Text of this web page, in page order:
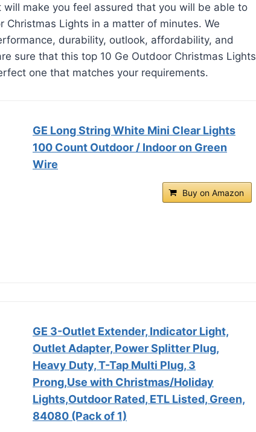
make you feel assured that you will be able to
Christmas Lights in a matter of minutes. We
durability, outlook, affordability, and
sure that this top 10 Ge Outdoor Christmas Lights
one that matches your requirements.
GE Long String White Mini Clear Lights
100 Count Outdoor / Indoor on Green
Wire
Buy on Amazon
GE 3-Outlet Extender, Indicator Light,
Outlet Adapter, Power Splitter Plug,
Heavy Duty, T-Tap Multi Plug, 3
Prong,Use with Christmas/Holiday
Lights,Outdoor Rated, ETL Listed, Green,
84080 (Pack of 1)